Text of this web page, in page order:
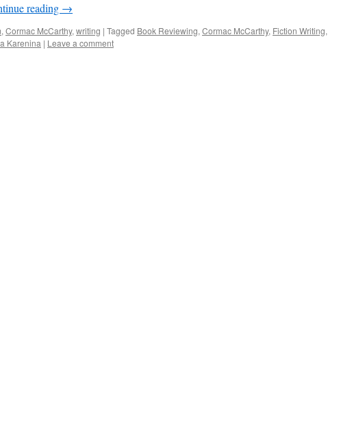
reading →
, Cormac McCarthy, writing | Tagged Book Reviewing, Cormac McCarthy, Fiction Writing,
Karenina | Leave a comment